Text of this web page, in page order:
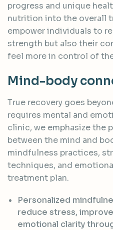
progress and unique
nutrition into the overall
empower individuals to
strength but also their
feel more in control of
Mind-body
True recovery goes
requires mental and
clinic, we emphasize the
between the mind and
mindfulness practices,
techniques, and
treatment plan.
Personalized
reduce stress,
emotional clarity